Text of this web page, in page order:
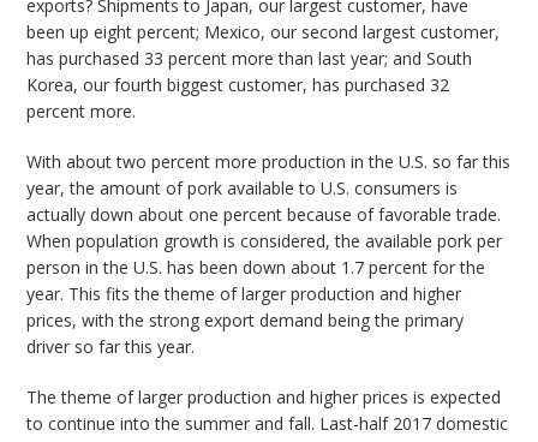
exports? Shipments to Japan, our largest customer, have
been up eight percent; Mexico, our second largest customer,
has purchased 33 percent more than last year; and South
Korea, our fourth biggest customer, has purchased 32
percent more.
With about two percent more production in the U.S. so far this
year, the amount of pork available to U.S. consumers is
actually down about one percent because of favorable trade.
When population growth is considered, the available pork per
person in the U.S. has been down about 1.7 percent for the
year. This fits the theme of larger production and higher
prices, with the strong export demand being the primary
driver so far this year.
The theme of larger production and higher prices is expected
to continue into the summer and fall. Last-half 2017 domestic